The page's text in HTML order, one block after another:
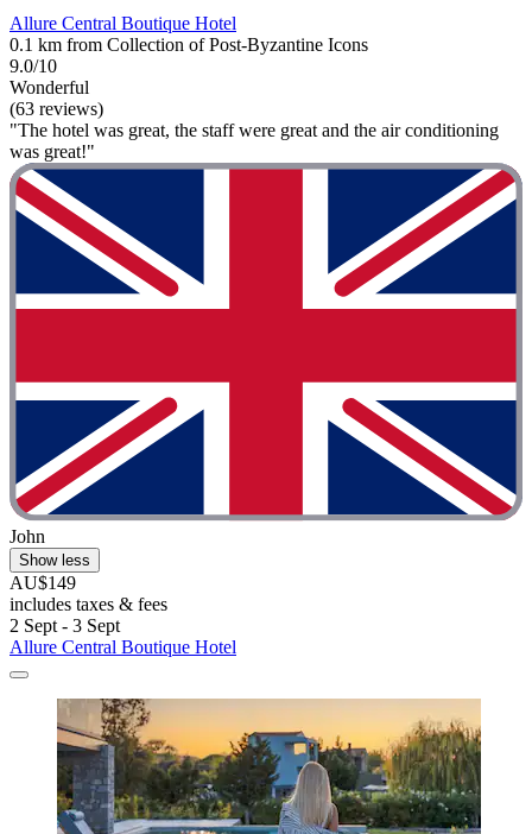
Allure Central Boutique Hotel
0.1 km from Collection of Post-Byzantine Icons
9.0/10
Wonderful
(63 reviews)
"The hotel was great, the staff were great and the air conditioning
was great!"
John
Show less
AU$149
includes taxes & fees
2 Sept - 3 Sept
Allure Central Boutique Hotel